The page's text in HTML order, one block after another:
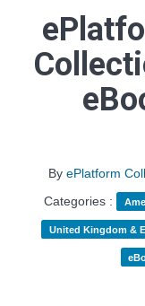
By ePlatform
Categories :
United Kingdom &